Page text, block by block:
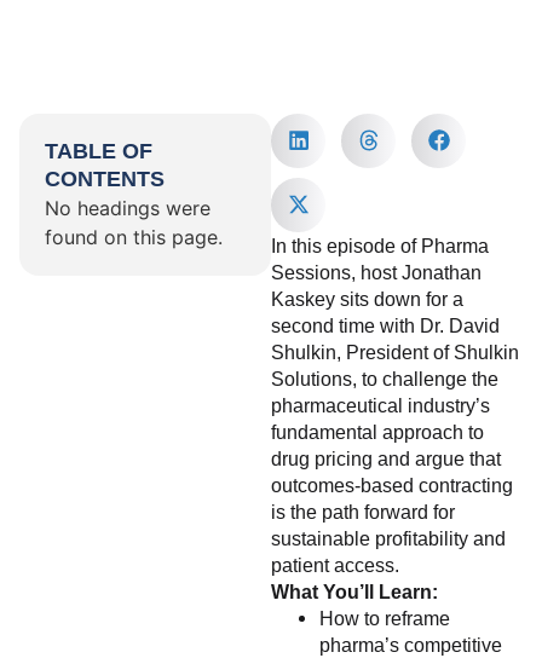
TABLE OF
CONTENTS
No headings were
found on this page.
In this episode of Pharma
Sessions, host Jonathan
Kaskey sits down for a
second time with Dr. David
Shulkin, President of Shulkin
Solutions, to challenge the
pharmaceutical industry’s
fundamental approach to
drug pricing and argue that
outcomes-based contracting
is the path forward for
sustainable profitability and
patient access.
What You’ll Learn:
How to reframe
pharma’s competitive